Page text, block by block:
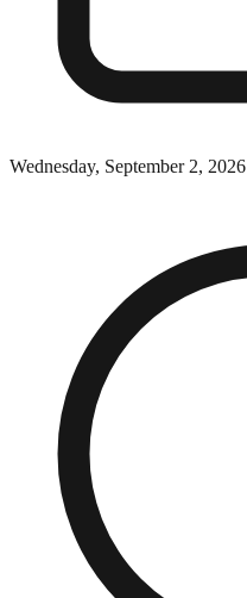
Wednesday, September 2, 2026